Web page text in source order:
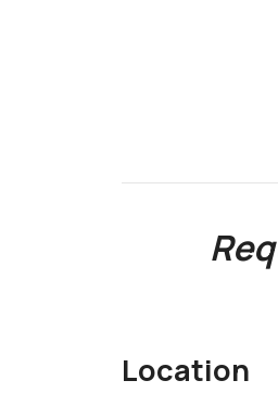
Location